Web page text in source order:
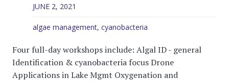
JUNE 2, 2021
algae management, cyanobacteria
Four full-day workshops include: Algal ID - general
Identification & cyanobacteria focus Drone
Applications in Lake Mgmt Oxygenation and